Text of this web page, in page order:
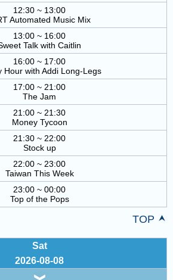
12:30 ~ 13:00
Automated Music Mix
13:00 ~ 16:00
Talk with Caitlin
16:00 ~ 17:00
Hour with Addi Long-Legs
17:00 ~ 21:00
The Jam
21:00 ~ 21:30
Money Tycoon
21:30 ~ 22:00
Stock up
22:00 ~ 23:00
Taiwan This Week
23:00 ~ 00:00
Top of the Pops
TOP
Sat
2026-08-08